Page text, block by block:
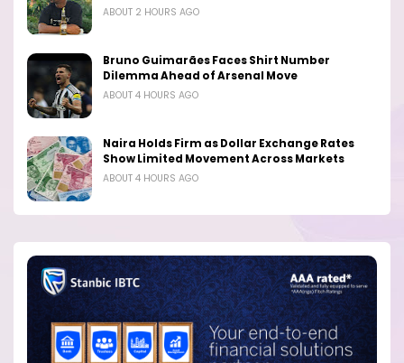
ABOUT 2 HOURS AGO
Bruno Guimarães Faces Shirt Number
Dilemma Ahead of Arsenal Move
ABOUT 4 HOURS AGO
Naira Holds Firm as Dollar Exchange Rates
Show Limited Movement Across Markets
ABOUT 4 HOURS AGO